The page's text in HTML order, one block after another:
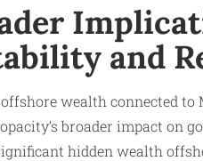
and
wealth connected
broader impact on
hidden wealth